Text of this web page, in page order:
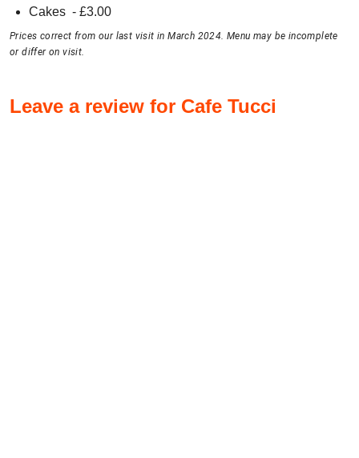
Cakes - £3.00
Prices correct from our last visit in March 2024. Menu may be incomplete
or differ on visit.
Leave a review for Cafe Tucci